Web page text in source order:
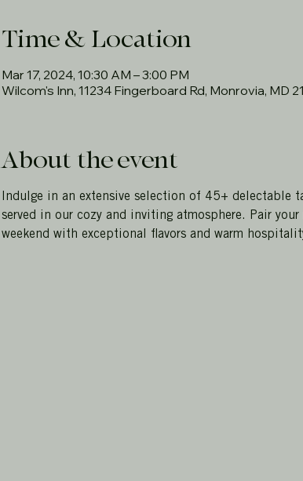
Time & Location
Mar 17, 2024, 10:30 AM – 3:00 PM
Wilcom's Inn, 11234 Fingerboard Rd, Monrovia, MD
About the event
Indulge in an extensive selection of 45+ delectable
served in our cozy and inviting atmosphere. Pair
weekend with exceptional flavors and warm